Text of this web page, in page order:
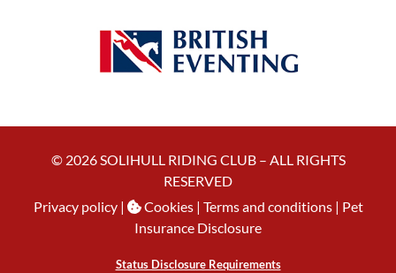
© 2026 SOLIHULL RIDING CLUB – ALL RIGHTS
RESERVED
Privacy policy| Cookies| Terms and conditions | Pet
Insurance Disclosure
Status Disclosure Requirements